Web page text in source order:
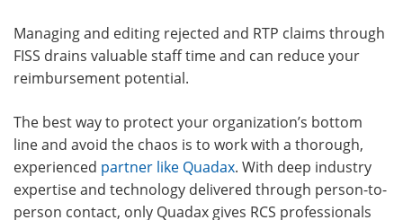
Managing and editing rejected and RTP claims through
FISS drains valuable staff time and can reduce your
reimbursement potential.
The best way to protect your organization’s bottom
line and avoid the chaos is to work with a thorough,
experienced partner like Quadax. With deep industry
expertise and technology delivered through person-to-
person contact, only Quadax gives RCS professionals